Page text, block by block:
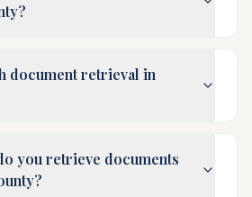
document retrieval in
you retrieve documents